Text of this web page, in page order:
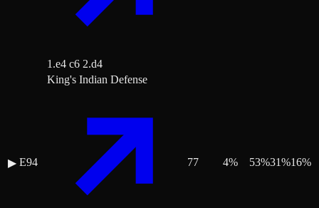
1.e4 c6 2.d4
▶ E94
King's Indian Defense
77 4% 53%31%16%